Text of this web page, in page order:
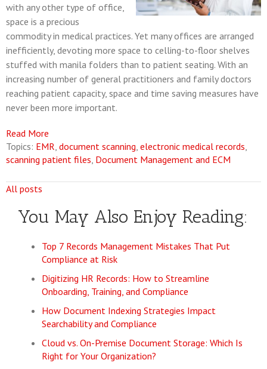
with any other type of office,
space is a precious
commodity in medical practices. Yet many offices are arranged
inefficiently, devoting more space to celling-to-floor shelves
stuffed with manila folders than to patient seating. With an
increasing number of general practitioners and family doctors
reaching patient capacity, space and time saving measures have
never been more important.
Read More
Topics: EMR, document scanning, electronic medical records,
scanning patient files, Document Management and ECM
All posts
You May Also Enjoy Reading:
Top 7 Records Management Mistakes That Put
Compliance at Risk
Digitizing HR Records: How to Streamline
Onboarding, Training, and Compliance
How Document Indexing Strategies Impact
Searchability and Compliance
Cloud vs. On-Premise Document Storage: Which Is
Right for Your Organization?